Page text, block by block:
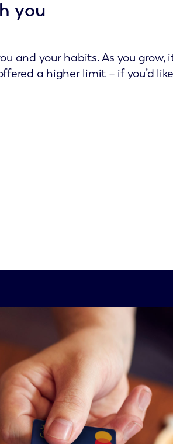
you
and your habits. As you
a higher limit – if you’d